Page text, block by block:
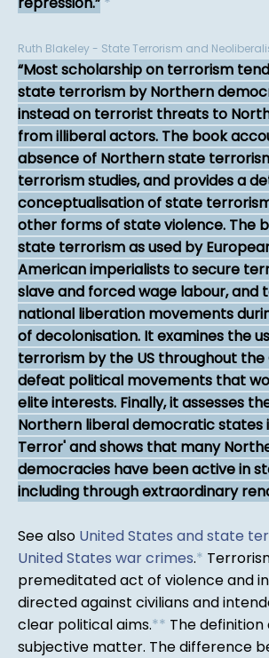
Ruth Blakeley - State Terrorism and
Most scholarship on terrorism
state terrorism by Northern
instead on terrorist threats to
from illiberal actors. The book
absence of Northern state
terrorism studies, and provides a
conceptualisation of state
other forms of state violence. The
state terrorism as used by
American imperialists to secure
slave and forced wage labour, and
national liberation movements
of decolonisation. It examines the
terrorism by the US throughout the
defeat political movements that
elite interests. Finally, it assesses
Northern liberal democratic states
Terror' and shows that many
democracies have been active in
including through extraordinary
See also United States and state
United States war crimes.*
premeditated act of violence and
directed against civilians and
clear political aims.** The
subjective matter. The difference